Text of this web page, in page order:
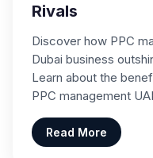
Rivals
Discover how PPC
Dubai business
Learn about the
PPC management
Read More